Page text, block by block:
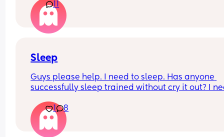
the cups to hold it together. Also light padding
not fussed whether it has wire or not, but I'm
struggling to find bras after stopping
11
Sleep
Guys please help. I need to sleep. Has anyone
successfully sleep trained without cry it out? I
1
8